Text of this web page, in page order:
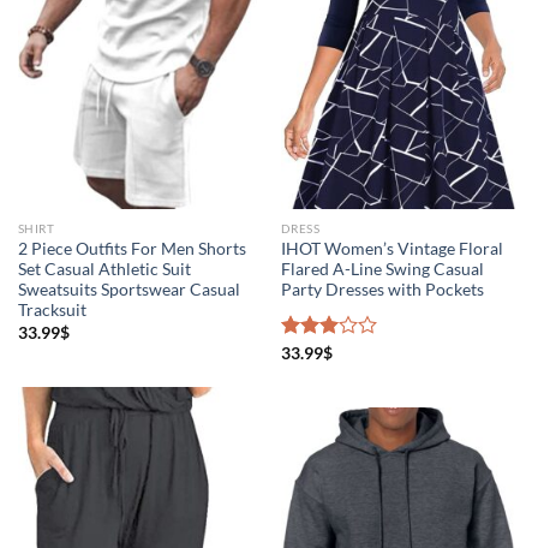
Product Season
The Locations (Hierarchy Drop-Down)
Distributors Country
SHIRT
2 Piece Outfits For Men Shorts
Set Casual Athletic Suit
Sweatsuits Sportswear Casual
Tracksuit
33.99$
DRESS
IHOT Women’s Vintage Floral
Flared A-Line Swing Casual
Party Dresses with Pockets
Rated
33.99$